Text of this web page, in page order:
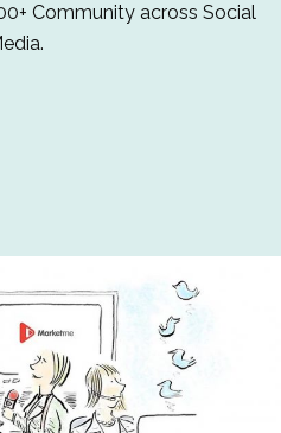
Community across Social